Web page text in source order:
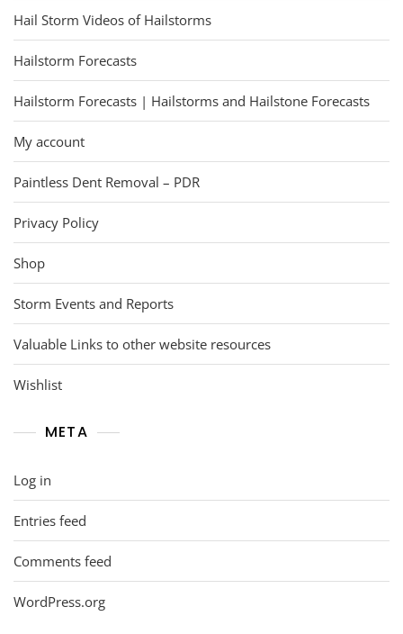
Hail Storm Videos of Hailstorms
Hailstorm Forecasts
Hailstorm Forecasts | Hailstorms and Hailstone Forecasts
My account
Paintless Dent Removal – PDR
Privacy Policy
Shop
Storm Events and Reports
Valuable Links to other website resources
Wishlist
META
Log in
Entries feed
Comments feed
WordPress.org